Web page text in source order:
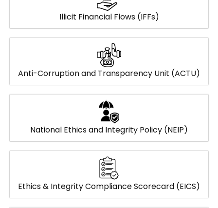
Illicit Financial Flows (IFFs)
Anti-Corruption and Transparency Unit (ACTU)
National Ethics and Integrity Policy (NEIP)
Ethics & Integrity Compliance Scorecard (EICS)